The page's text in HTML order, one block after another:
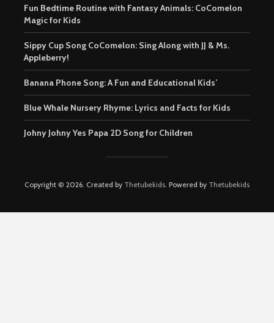
Fun Bedtime Routine with Fantasy Animals: CoComelon
Magic for Kids
Sippy Cup Song CoComelon: Sing Along with JJ & Ms.
Appleberry!
Banana Phone Song: A Fun and Educational Kids’
Blue Whale Nursery Rhyme: Lyrics and Facts for Kids
Johny Johny Yes Papa 2D Song for Children
Copyright © 2026. Created by Thetubekids. Powered by Thetubekids